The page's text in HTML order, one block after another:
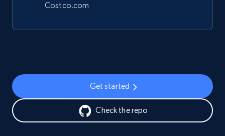
Costco.com
Get started
Check the repo